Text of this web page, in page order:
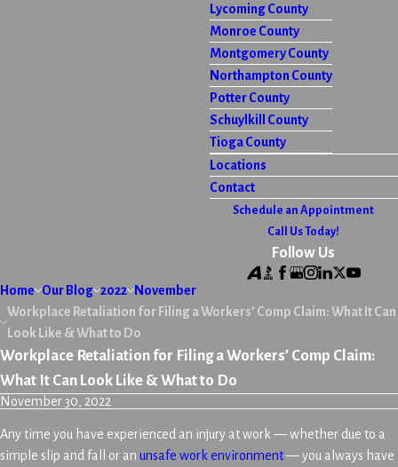
Lycoming County
Monroe County
Montgomery County
Northampton County
Potter County
Schuylkill County
Tioga County
Locations
Contact
Schedule an Appointment
Call Us Today!
Follow Us
Home Our Blog 2022
November
Workplace Retaliation for Filing a Workers’ Comp Claim: What It Can
Look Like & What to Do
Workplace Retaliation for Filing a Workers’ Comp Claim:
What It Can Look Like & What to Do
November 30, 2022
Any time you have experienced an injury at work — whether due to a
simple slip and fall or an unsafe work environment— you always have